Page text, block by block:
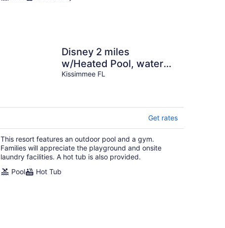
Disney 2 miles
w/Heated Pool, water
park, basketball tennis
Kissimmee FL
Get rates
This resort features an outdoor pool and a gym.
Families will appreciate the playground and onsite
laundry facilities. A hot tub is also provided.
Pool
Hot Tub